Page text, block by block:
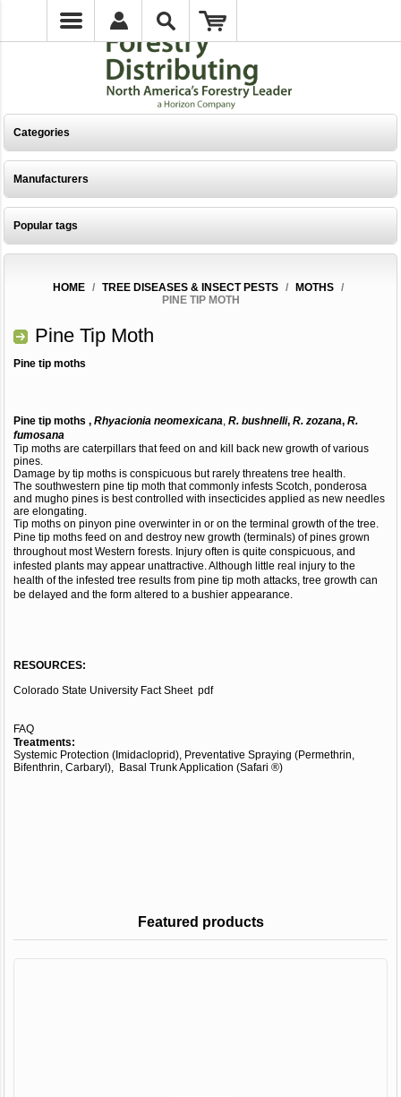
Categories
Manufacturers
Popular tags
HOME / TREE DISEASES & INSECT PESTS / MOTHS /
PINE TIP MOTH
Pine Tip Moth
Pine tip moths
Pine tip moths ,Rhyacionia neomexicana,R. bushnelli,R. zozana,R.
fumosana
Tip moths are caterpillars that feed on and kill back new growth of various
pines.
Damage by tip moths is conspicuous but rarely threatens tree health.
The southwestern pine tip moth that commonly infests Scotch, ponderosa
and mugho pines is best controlled with insecticides applied as new needles
are elongating.
Tip moths on pinyon pine overwinter in or on the terminal growth of the tree.
Pine tip moths feed on and destroy new growth (terminals) of pines grown
throughout most Western forests. Injury often is quite conspicuous, and
infested plants may appear unattractive. Although little real injury to the
health of the infested tree results from pine tip moth attacks, tree growth can
be delayed and the form altered to a bushier appearance.
RESOURCES:
Colorado State University Fact Sheetpdf
FAQ
Treatments:
Systemic Protection (Imidacloprid), Preventative Spraying (Permethrin,
Bifenthrin, Carbaryl), Basal Trunk Application (Safari ®)
Featured products